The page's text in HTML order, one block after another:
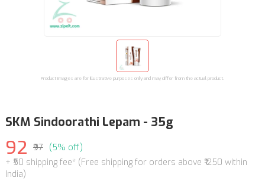
Product images are for illustrative purposes only and may differ from the actual product.
SKM Sindoorathi Lepam - 35g
92 ₹97 (5% off)
+ ₹50 shipping fee* (Free shipping for orders above ₹1250 within
India)